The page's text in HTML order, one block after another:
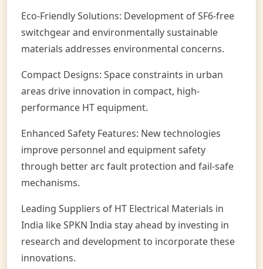
Eco-Friendly Solutions: Development of SF6-free
switchgear and environmentally sustainable
materials addresses environmental concerns.
Compact Designs: Space constraints in urban
areas drive innovation in compact, high-
performance HT equipment.
Enhanced Safety Features: New technologies
improve personnel and equipment safety
through better arc fault protection and fail-safe
mechanisms.
Leading Suppliers of HT Electrical Materials in
India like SPKN India stay ahead by investing in
research and development to incorporate these
innovations.